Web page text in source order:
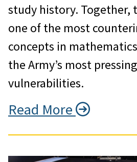
study history. Together,
one of the most
concepts in
the Army’s most
vulnerabilities.
Read More